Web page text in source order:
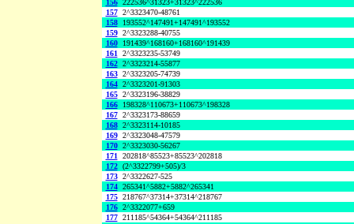
156 222536^31323+31323^222536
157 2^3323470-48761
158
193552^147491+147491^193552
159 2^3323288-40755
160
191439^168160+168160^191439
161 2^3323235-53749
162 2^3323214-55877
163 2^3323205-74739
164 2^3323201-91303
165 2^3323196-38829
166
198328^110673+110673^198328
167 2^3323173-88659
168 2^3323114-10185
169 2^3323048-47579
170 2^3323030-56267
171 202818^85523+85523^202818
172 (2^3322799+505)/3
173 2^3322627-525
174 265341^5882+5882^265341
175 218767^37314+37314^218767
176 2^3322077+659
177 211185^54364+54364^211185